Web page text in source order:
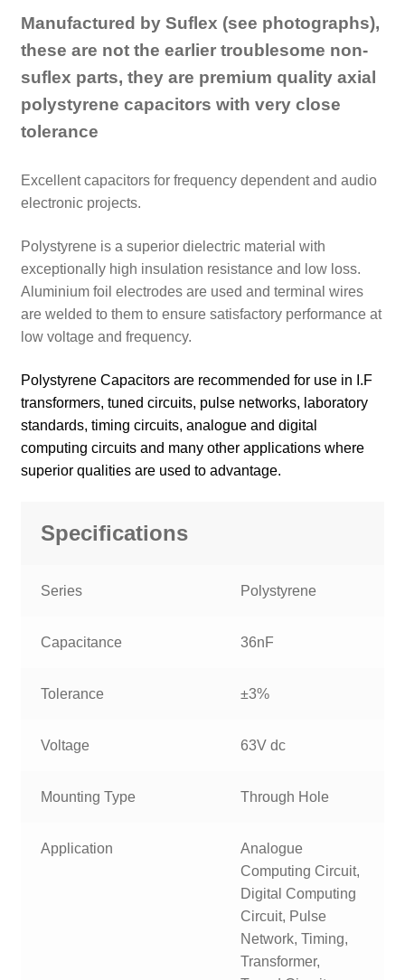
Manufactured by Suflex (see photographs),
these are not the earlier troublesome non-
suflex parts, they are premium quality axial
polystyrene capacitors with very close
tolerance
Excellent capacitors for frequency dependent and audio
electronic projects.
Polystyrene is a superior dielectric material with
exceptionally high insulation resistance and low loss.
Aluminium foil electrodes are used and terminal wires
are welded to them to ensure satisfactory performance at
low voltage and frequency.
Polystyrene Capacitors are recommended for use in I.F
transformers, tuned circuits, pulse networks, laboratory
standards, timing circuits, analogue and digital
computing circuits and many other applications where
superior qualities are used to advantage.
Specifications
Series Polystyrene
Capacitance 36nF
Tolerance ±3%
Voltage 63V dc
Mounting Type Through Hole
Application
Analogue
Computing Circuit,
Digital Computing
Circuit, Pulse
Network, Timing,
Transformer,